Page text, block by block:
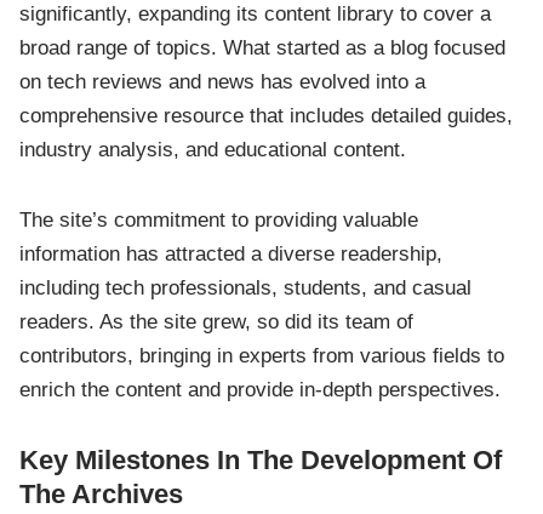
significantly, expanding its content library to cover a
broad range of topics. What started as a blog focused
on tech reviews and news has evolved into a
comprehensive resource that includes detailed guides,
industry analysis, and educational content.
The site’s commitment to providing valuable
information has attracted a diverse readership,
including tech professionals, students, and casual
readers. As the site grew, so did its team of
contributors, bringing in experts from various fields to
enrich the content and provide in-depth perspectives.
Key Milestones In The Development Of
The Archives